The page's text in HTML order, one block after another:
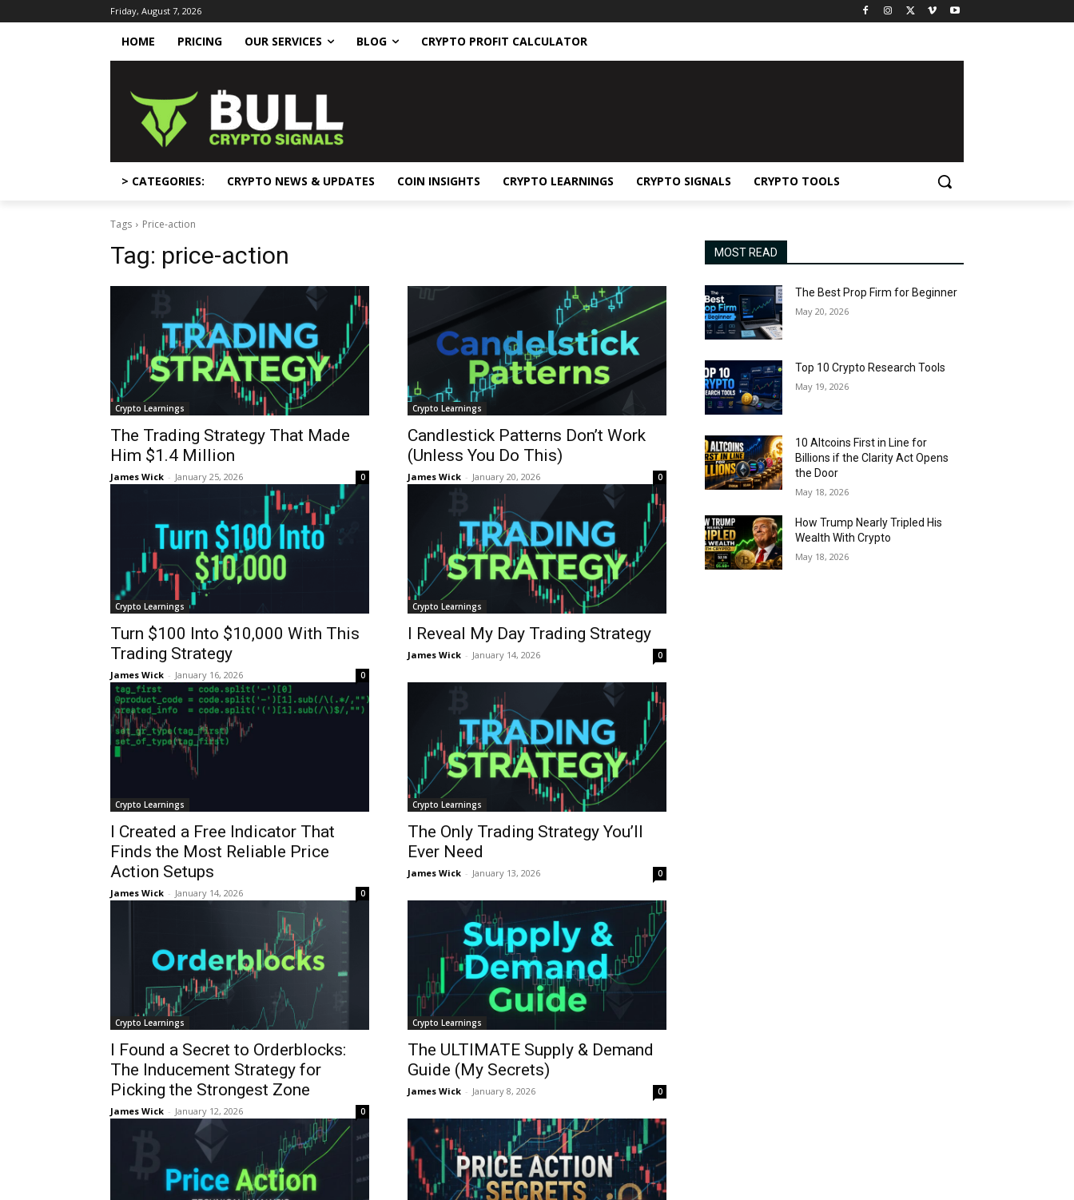
Friday, August 7, 2026
HOME PRICING OUR SERVICES BLOG CRYPTO PROFIT CALCULATOR
> CATEGORIES: CRYPTO NEWS & UPDATES COIN INSIGHTS CRYPTO LEARNINGS CRYPTO SIGNALS CRYPTO TOOLS
Tags Price-action
Tag: price-action
Crypto Learnings
The Trading Strategy That Made
Him $1.4 Million
James Wick - January 25, 2026 0
Crypto Learnings
Candlestick Patterns Don’t Work
(Unless You Do This)
James Wick - January 20, 2026 0
Crypto Learnings
Turn $100 Into $10,000 With This
Trading Strategy
James Wick - January 16, 2026 0
Crypto Learnings
I Reveal My Day Trading Strategy
James Wick - January 14, 2026 0
Crypto Learnings
I Created a Free Indicator That
Finds the Most Reliable Price
Action Setups
James Wick - January 14, 2026 0
Crypto Learnings
The Only Trading Strategy You’ll
Ever Need
James Wick - January 13, 2026 0
Crypto Learnings
I Found a Secret to Orderblocks:
The Inducement Strategy for
Picking the Strongest Zone
James Wick - January 12, 2026 0
Crypto Learnings
The ULTIMATE Supply & Demand
Guide (My Secrets)
James Wick - January 8, 2026 0
MOST READ
The Best Prop Firm for Beginner
May 20, 2026
Top 10 Crypto Research Tools
May 19, 2026
10 Altcoins First in Line for
Billions if the Clarity Act Opens
the Door
May 18, 2026
How Trump Nearly Tripled His
Wealth With Crypto
May 18, 2026